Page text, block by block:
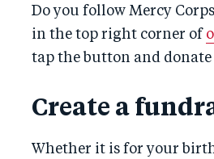
Do you follow Mercy
in the top right corner of
tap the button and
Create a
Whether it is for your